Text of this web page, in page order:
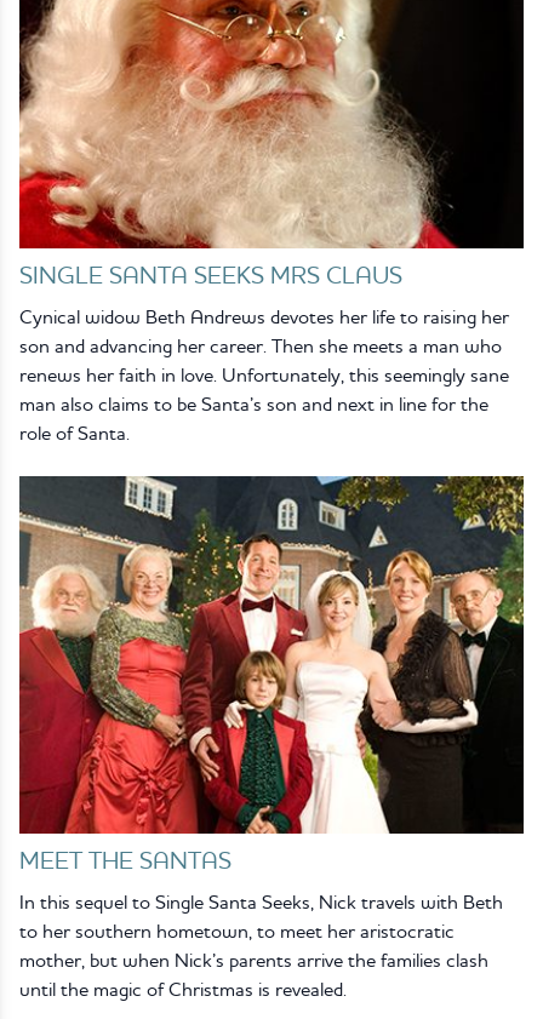
SINGLE SANTA SEEKS MRS CLAUS
Cynical widow Beth Andrews devotes her life to raising her
son and advancing her career. Then she meets a man who
renews her faith in love. Unfortunately, this seemingly sane
man also claims to be Santa’s son and next in line for the
role of Santa.
MEET THE SANTAS
In this sequel to Single Santa Seeks, Nick travels with Beth
to her southern hometown, to meet her aristocratic
mother, but when Nick’s parents arrive the families clash
until the magic of Christmas is revealed.